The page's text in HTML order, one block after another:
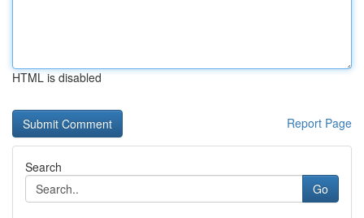
HTML is disabled
Report Page
Search
Go